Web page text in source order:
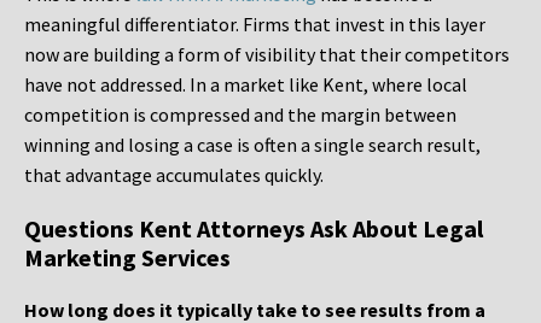
meaningful differentiator. Firms that invest in this layer
now are building a form of visibility that their competitors
have not addressed. In a market like Kent, where local
competition is compressed and the margin between
winning and losing a case is often a single search result,
that advantage accumulates quickly.
Questions Kent Attorneys Ask About Legal
Marketing Services
How long does it typically take to see results from a